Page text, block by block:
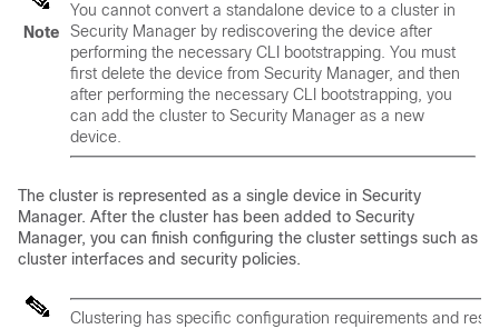
Note
You cannot convert a standalone device to a cluster in
Security Manager by rediscovering the device after
performing the necessary CLI bootstrapping. You must
first delete the device from Security Manager, and then
after performing the necessary CLI bootstrapping, you
can add the cluster to Security Manager as a new
device.
The cluster is represented as a single device in Security
Manager. After the cluster has been added to Security
Manager, you can finish configuring the cluster settings such as
cluster interfaces and security policies.
Clustering has specific configuration requirements and